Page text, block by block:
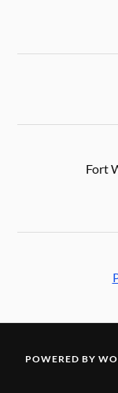
Fort
POWERED BY